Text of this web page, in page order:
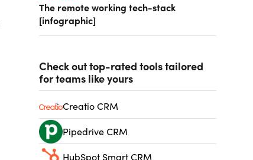
The remote working tech-stack
[infographic]
Check out top-rated tools tailored
for teams like yours
Creatio CRM
Pipedrive CRM
HubSpot Smart CRM